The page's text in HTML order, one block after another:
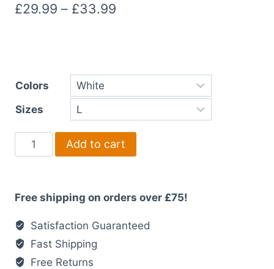
£29.99 – £33.99
through
Colors
Sizes
Morning
Miles
T-
Shirt
quantity
Add to cart
Free shipping on orders over £75!
Satisfaction Guaranteed
Fast Shipping
Free Returns